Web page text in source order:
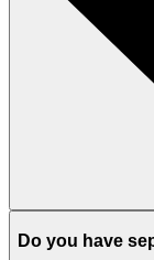
Do you have